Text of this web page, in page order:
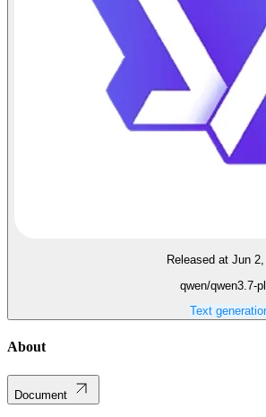
Released at Jun
qwen/qwen3.7-
Text
About
Document